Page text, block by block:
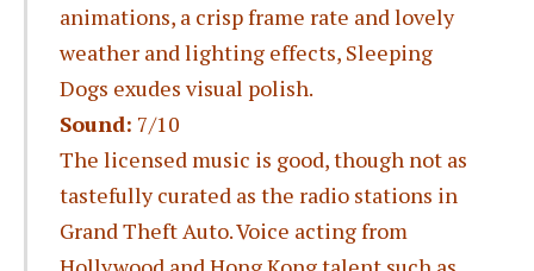
animations, a crisp frame rate and lovely
weather and lighting effects, Sleeping
Dogs exudes visual polish.
Sound: 7/10
The licensed music is good, though not as
tastefully curated as the radio stations in
Grand Theft Auto. Voice acting from